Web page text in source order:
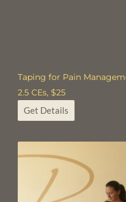
Taping for Pain
2.5 CEs, $25
Get Details